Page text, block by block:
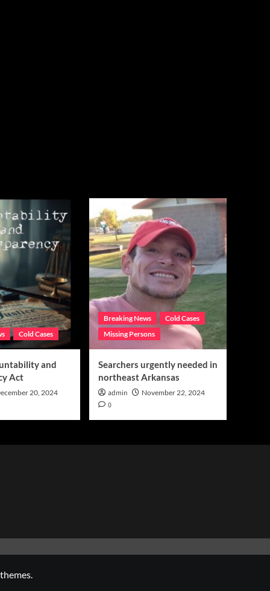
Cold Cases
and
Act
20, 2024
Breaking News
Cold Cases
Missing Persons
Searchers urgently needed in
northeast Arkansas
admin November 22, 2024
0